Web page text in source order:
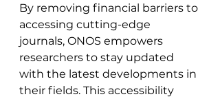
By removing financial barriers to
accessing cutting-edge
journals, ONOS empowers
researchers to stay updated
with the latest developments in
their fields. This accessibility